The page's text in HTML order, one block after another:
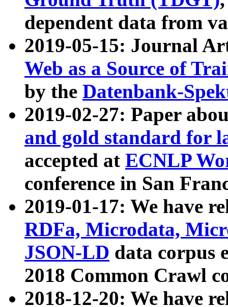
dependent data from
2019-05-15: Journal
Web as a Source of
by the Datenbank-
2019-02-27: Paper
and gold standard for
accepted at ECNLP
conference in San
2019-01-17: We have
RDFa, Microdata,
JSON-LD data corpus
2018 Common Crawl
2018-12-20: We have